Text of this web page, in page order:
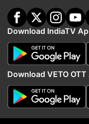
Download IndiaTV
Download VETO